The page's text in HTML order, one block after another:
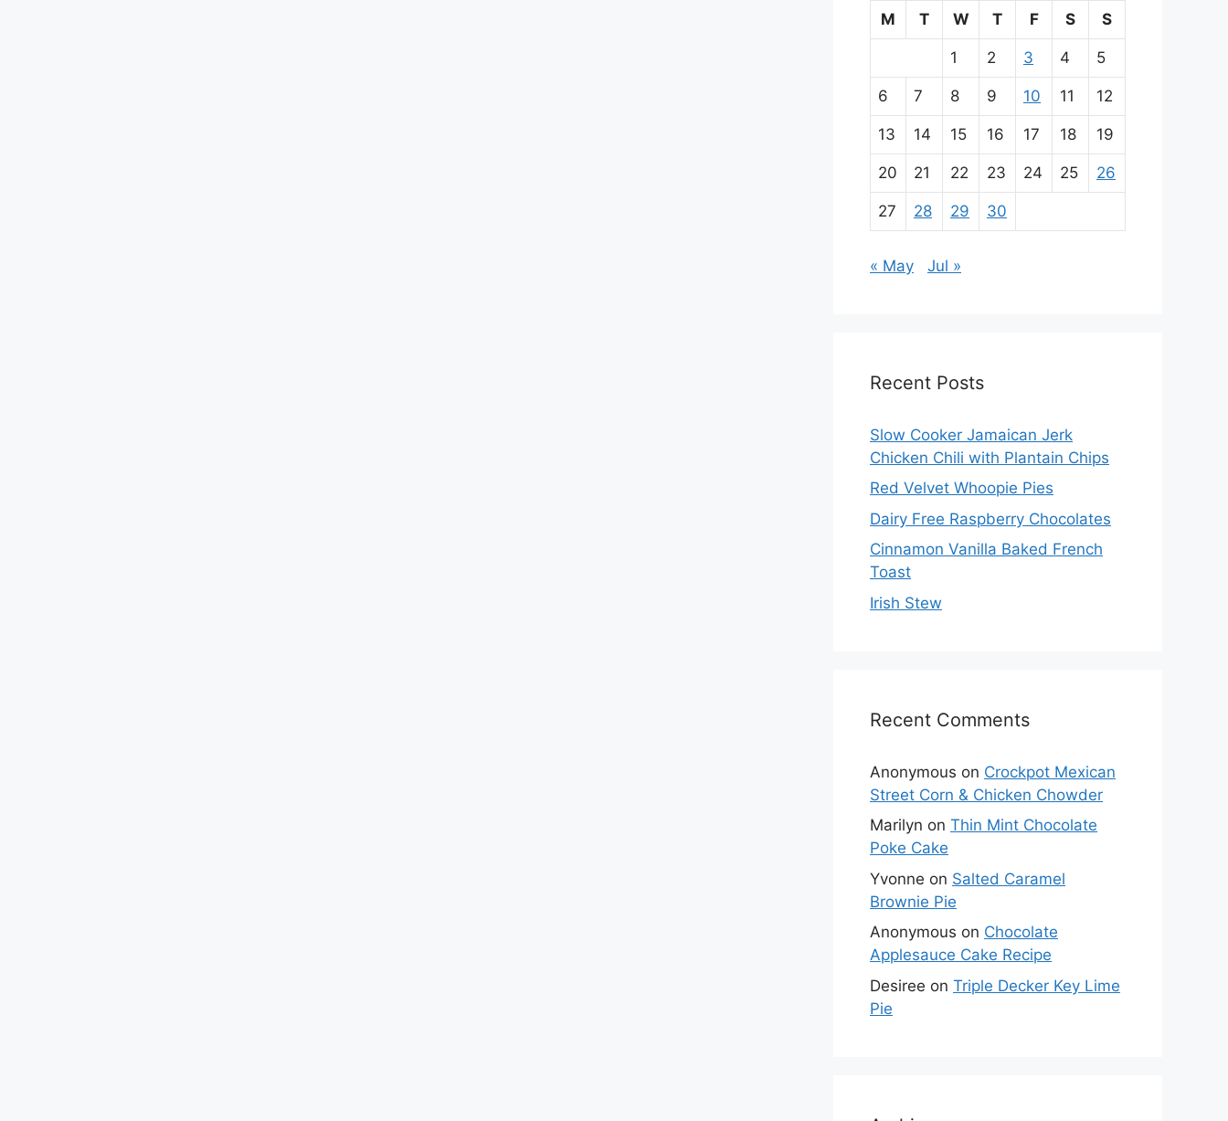
M
T W T F S S
1 2 3 4 5
6 7 8 9 10 11 12
13 14 15 16 17 18 19
20 21 22 23 24 25 26
27 28 29 30
« May Jul »
Recent Posts
Slow Cooker Jamaican Jerk
Chicken Chili with Plantain Chips
Red Velvet Whoopie Pies
Dairy Free Raspberry Chocolates
Cinnamon Vanilla Baked French
Toast
Irish Stew
Recent Comments
Anonymous on Crockpot Mexican
Street Corn & Chicken Chowder
Marilyn on Thin Mint Chocolate
Poke Cake
Yvonne on Salted Caramel
Brownie Pie
Anonymous on Chocolate
Applesauce Cake Recipe
Desiree on Triple Decker Key Lime
Pie